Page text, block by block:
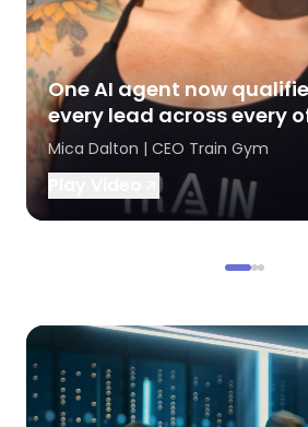
One AI agent now
every lead across every
Mica Dalton | CEO Train Gym